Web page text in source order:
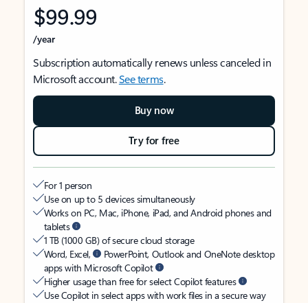
$99.99
/year
Subscription automatically renews unless canceled in
Microsoft account.See terms.
Buy now
Try for free
For 1 person
Use on up to 5 devices simultaneously
Works on PC, Mac, iPhone, iPad, and Android phones and
tablets
1 TB (1000 GB) of secure cloud storage
Word, Excel,
PowerPoint, Outlook and OneNote desktop
apps with Microsoft Copilot
Higher usage than free for select Copilot features
Use Copilot in select apps with work files in a secure way